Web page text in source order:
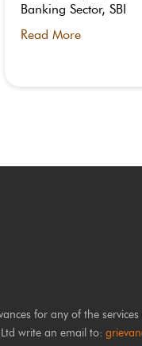
Banking Sector, SBI
Read More
for any of the
write an email to: